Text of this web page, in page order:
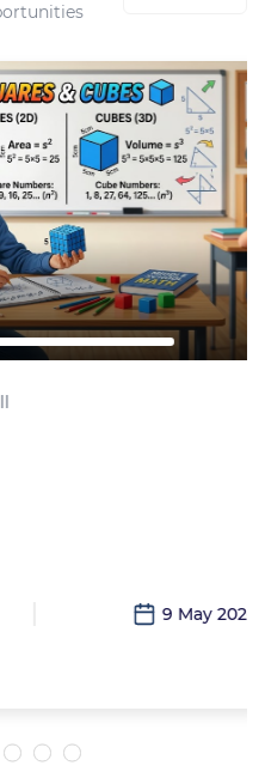
9 May 2026